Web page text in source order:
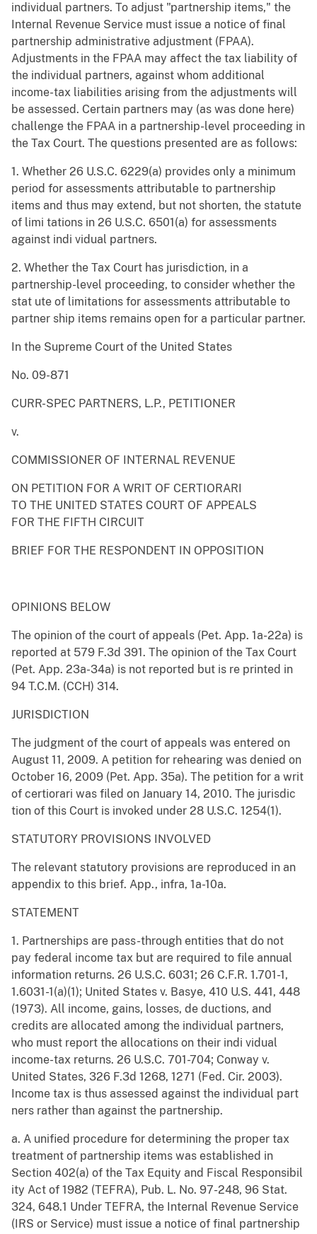
individual partners. To adjust "partnership items," the
Internal Revenue Service must issue a notice of final
partnership administrative adjustment (FPAA).
Adjustments in the FPAA may affect the tax liability of
the individual partners, against whom additional
income-tax liabilities arising from the adjustments will
be assessed. Certain partners may (as was done here)
challenge the FPAA in a partnership-level proceeding in
the Tax Court. The questions presented are as follows:
1. Whether 26 U.S.C. 6229(a) provides only a minimum
period for assessments attributable to partnership
items and thus may extend, but not shorten, the statute
of limi tations in 26 U.S.C. 6501(a) for assessments
against indi vidual partners.
2. Whether the Tax Court has jurisdiction, in a
partnership-level proceeding, to consider whether the
stat ute of limitations for assessments attributable to
partner ship items remains open for a particular partner.
In the Supreme Court of the United States
No. 09-871
CURR-SPEC PARTNERS, L.P., PETITIONER
v.
COMMISSIONER OF INTERNAL REVENUE
ON PETITION FOR A WRIT OF CERTIORARI
TO THE UNITED STATES COURT OF APPEALS
FOR THE FIFTH CIRCUIT
BRIEF FOR THE RESPONDENT IN OPPOSITION
OPINIONS BELOW
The opinion of the court of appeals (Pet. App. 1a-22a) is
reported at 579 F.3d 391. The opinion of the Tax Court
(Pet. App. 23a-34a) is not reported but is re printed in
94 T.C.M. (CCH) 314.
JURISDICTION
The judgment of the court of appeals was entered on
August 11, 2009. A petition for rehearing was denied on
October 16, 2009 (Pet. App. 35a). The petition for a writ
of certiorari was filed on January 14, 2010. The jurisdic
tion of this Court is invoked under 28 U.S.C. 1254(1).
STATUTORY PROVISIONS INVOLVED
The relevant statutory provisions are reproduced in an
appendix to this brief. App., infra, 1a-10a.
STATEMENT
1. Partnerships are pass-through entities that do not
pay federal income tax but are required to file annual
information returns. 26 U.S.C. 6031; 26 C.F.R. 1.701-1,
1.6031-1(a)(1); United States v. Basye, 410 U.S. 441, 448
(1973). All income, gains, losses, de ductions, and
credits are allocated among the individual partners,
who must report the allocations on their indi vidual
income-tax returns. 26 U.S.C. 701-704; Conway v.
United States, 326 F.3d 1268, 1271 (Fed. Cir. 2003).
Income tax is thus assessed against the individual part
ners rather than against the partnership.
a. A unified procedure for determining the proper tax
treatment of partnership items was established in
Section 402(a) of the Tax Equity and Fiscal Responsibil
ity Act of 1982 (TEFRA), Pub. L. No. 97-248, 96 Stat.
324, 648.1 Under TEFRA, the Internal Revenue Service
(IRS or Service) must issue a notice of final partnership